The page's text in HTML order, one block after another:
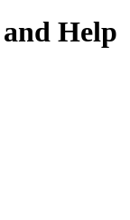
Help